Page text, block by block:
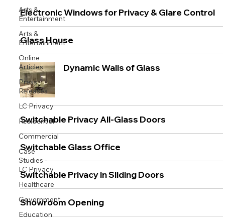
Arts &
Entertainment
Arts &
Entertainment
Online
Articles
Press
Releases
LC Privacy
Residential
Commercial
Case
Studies -
LC Privacy
Healthcare
Government
Education
Electronic Windows for Privacy & Glare Control
Glass House
Dynamic Walls of Glass
Switchable Privacy All-Glass Doors
Switchable Glass Office
Switchable Privacy in Sliding Doors
Showroom Opening